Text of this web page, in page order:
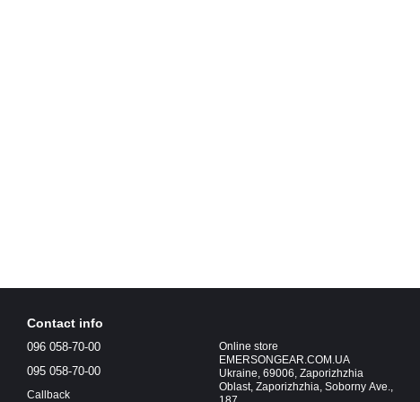
Contact info
096 058-70-00
095 058-70-00
Callback
Online store
EMERSONGEAR.COM.UA
Ukraine, 69006, Zaporizhzhia
Oblast, Zaporizhzhia, Soborny Ave.,